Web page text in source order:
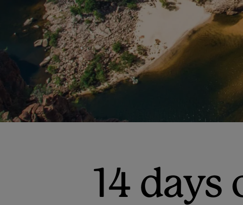
14